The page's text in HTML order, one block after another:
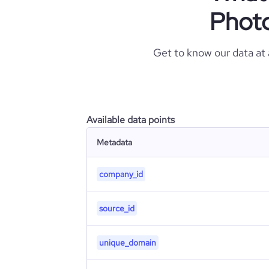
Get to know our data
Available data points
Metadata
company_id
source_id
unique_domain